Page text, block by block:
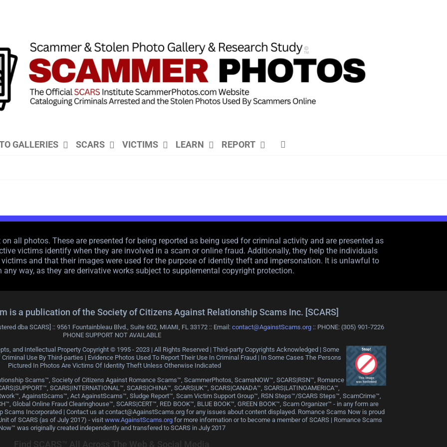
GALLERIES SCARS VICTIMS LEARN REPORT
all photos. These are presented for being reported as being used for criminal activity and are presented as
victims identify when they are involved in a scam or online fraud. Additionally, they help the individuals
and that their images were used for the purpose of identity theft and impersonation. It is unlawful to
any way, as they are derivative works subject to supplemental copyright protection.
is a publication of the Society of Citizens Against Relationship Scams Inc. [SCARS]
dba SCARS] :: 9561 Fountainbleau Blvd., Suite 602, MIAMI, FL 33172 :: Email: contact@AgainstScams.org :: PHONE: ‪(305) 901-7226
PHONE SUPPORT NOT AVAILABLE
and Intellectual Property Copyright © 1995 - 2023 | All Rights Reserved | Third-party Copyrights Acknowledged | Some
Use By Third-parties | Evidence Photos Used To Report Their Use In Criminal Fraud | In Some Cases The Persons
Pictured In Photos Are Victims Of Identity Theft Unless Otherwise Indicated
Scams™, Society of Citizens Against Romance Scams™, ScammerPhotos, ScamsNOW™, SCARS|RSN™, Romance
SCARS|INTERNATIONAL™, SCARS|CHINA™, SCARS|UK™, SCARS|CANADA™, SCARS|LATINOAMERICA™,
AgainstScams™, Act AgainstScams™, Sludge Report™, Scam Victim Support Group™, RSN Steps™/SCARS Steps™, ScamCrime™,
Global Online Fraud Clearinghouse™, SCARS|CERT™, RED BOOK™, BLUE BOOK™, GREEN BOOK™, Scam Organizer™ - in any form are
Incorporated | Contact us at contact@AgainstScams.org for any issues about content displayed. Romance Scams Now is proud
of SCARS (as of July 2017) - visit www.AgainstScams.orgfor more information or to become a member of SCARS | Romance Scams
was originally created independently and transfered to SCARS in July 2017
Find SCARS™ All Across The Web & Social Media